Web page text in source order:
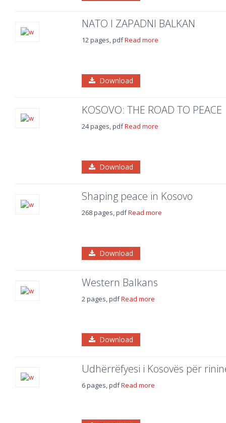
NATO I ZAPADNI BALKAN
12 pages, pdfRead more
Download
KOSOVO: THE ROAD TO PEACE
24 pages, pdfRead more
Download
Shaping peace in Kosovo
268 pages, pdfRead more
Download
Western Balkans
2 pages, pdfRead more
Download
Udhërrëfyesi i Kosovës për
6 pages, pdfRead more